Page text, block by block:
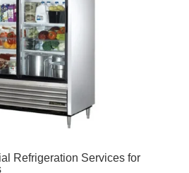
Refrigeration Services for